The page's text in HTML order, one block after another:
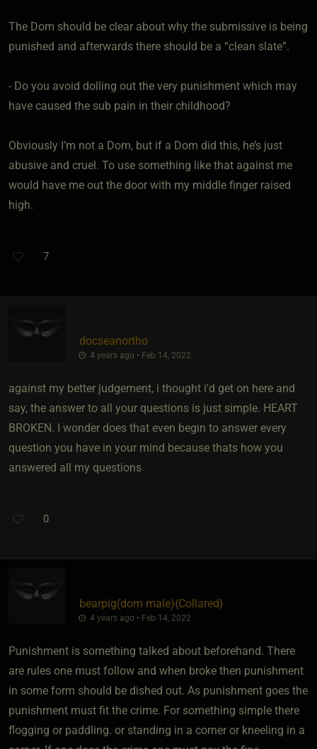
The Dom should be clear about why the submissive is being
punished and afterwards there should be a “clean slate”.
- Do you avoid dolling out the very punishment which may
have caused the sub pain in their childhood?
Obviously I’m not a Dom, but if a Dom did this, he’s just
abusive and cruel. To use something like that against me
would have me out the door with my middle finger raised
high.
7
docseanortho
4 years ago • Feb 14, 2022
against my better judgement, i thought i'd get on here and
say, the answer to all your questions is just simple. HEART
BROKEN. I wonder does that even begin to answer every
question you have in your mind because thats how you
answered all my questions
0
bearpig​(dom male)​{Collared}
4 years ago • Feb 14, 2022
Punishment is something talked about beforehand. There
are rules one must follow and when broke then punishment
in some form should be dished out. As punishment goes the
punishment must fit the crime. For something simple there
flogging or paddling. or standing in a corner or kneeling in a